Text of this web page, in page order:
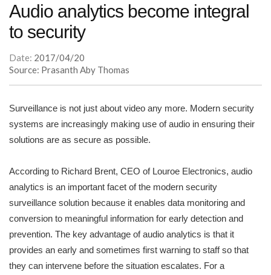
Audio analytics become integral
to security
Date: 2017/04/20
Source: Prasanth Aby Thomas
Surveillance is not just about video any more. Modern security
systems are increasingly making use of audio in ensuring their
solutions are as secure as possible.
According to Richard Brent, CEO of Louroe Electronics, audio
analytics is an important facet of the modern security
surveillance solution because it enables data monitoring and
conversion to meaningful information for early detection and
prevention. The key advantage of audio analytics is that it
provides an early and sometimes first warning to staff so that
they can intervene before the situation escalates. For a